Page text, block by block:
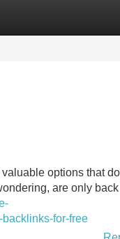
options that
are only
for-free